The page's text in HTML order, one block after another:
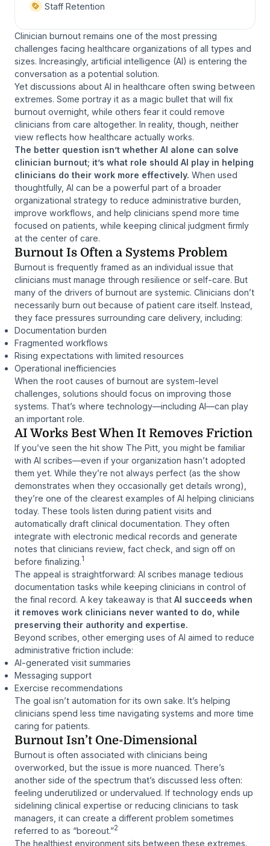
Staff Retention
Clinician burnout remains one of the most pressing
challenges facing healthcare organizations of all types and
sizes. Increasingly, artificial intelligence (AI) is entering the
conversation as a potential solution.
Yet discussions about AI in healthcare often swing between
extremes. Some portray it as a magic bullet that will fix
burnout overnight, while others fear it could remove
clinicians from care altogether. In reality, though, neither
view reflects how healthcare actually works.
The better question isn’t whether AI alone can solve
clinician burnout; it’s what role should AI play in helping
clinicians do their work more effectively. When used
thoughtfully, AI can be a powerful part of a broader
organizational strategy to reduce administrative burden,
improve workflows, and help clinicians spend more time
focused on patients, while keeping clinical judgment firmly
at the center of care.
Burnout Is Often a Systems Problem
Burnout is frequently framed as an individual issue that
clinicians must manage through resilience or self-care. But
many of the drivers of burnout are systemic. Clinicians don’t
necessarily burn out because of patient care itself. Instead,
they face pressures surrounding care delivery, including:
Documentation burden
Fragmented workflows
Rising expectations with limited resources
Operational inefficiencies
When the root causes of burnout are system-level
challenges, solutions should focus on improving those
systems. That’s where technology—including AI—can play
an important role.
AI Works Best When It Removes Friction
If you’ve seen the hit show The Pitt , you might be familiar
with AI scribes—even if your organization hasn’t adopted
them yet. While they’re not always perfect (as the show
demonstrates when they occasionally get details wrong),
they’re one of the clearest examples of AI helping clinicians
today. These tools listen during patient visits and
automatically draft clinical documentation. They often
integrate with electronic medical records and generate
notes that clinicians review, fact check, and sign off on
before finalizing.1
The appeal is straightforward: AI scribes manage tedious
documentation tasks while keeping clinicians in control of
the final record. A key takeaway is that AI succeeds when
it removes work clinicians never wanted to do, while
preserving their authority and expertise.
Beyond scribes, other emerging uses of AI aimed to reduce
administrative friction include:
AI-generated visit summaries
Messaging support
Exercise recommendations
The goal isn’t automation for its own sake. It’s helping
clinicians spend less time navigating systems and more time
caring for patients.
Burnout Isn’t One-Dimensional
Burnout is often associated with clinicians being
overworked, but the issue is more nuanced. There’s
another side of the spectrum that’s discussed less often:
feeling underutilized or undervalued. If technology ends up
sidelining clinical expertise or reducing clinicians to task
managers, it can create a different problem sometimes
referred to as “boreout.”2
The healthiest environment sits between these extremes.